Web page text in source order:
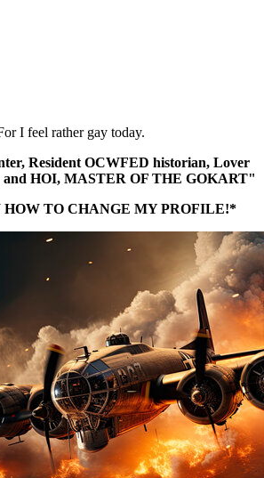
I feel rather gay today.
Resident OCWFED historian, Lover
and HOI, MASTER OF THE GOKART"
TO CHANGE MY PROFILE!*